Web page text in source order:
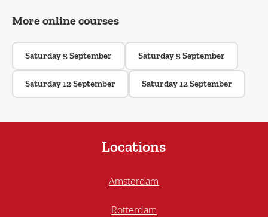
More online courses
Saturday 5 September Saturday 5 September
Saturday 12 September Saturday 12 September
Locations
Amsterdam
Rotterdam